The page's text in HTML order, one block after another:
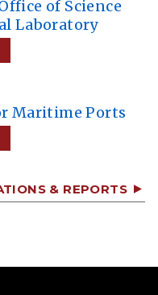
of Science
Laboratory
Maritime Ports
& REPORTS